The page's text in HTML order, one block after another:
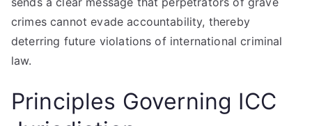
crimes cannot evade accountability, thereby
deterring future violations of international criminal
law.
Principles Governing ICC